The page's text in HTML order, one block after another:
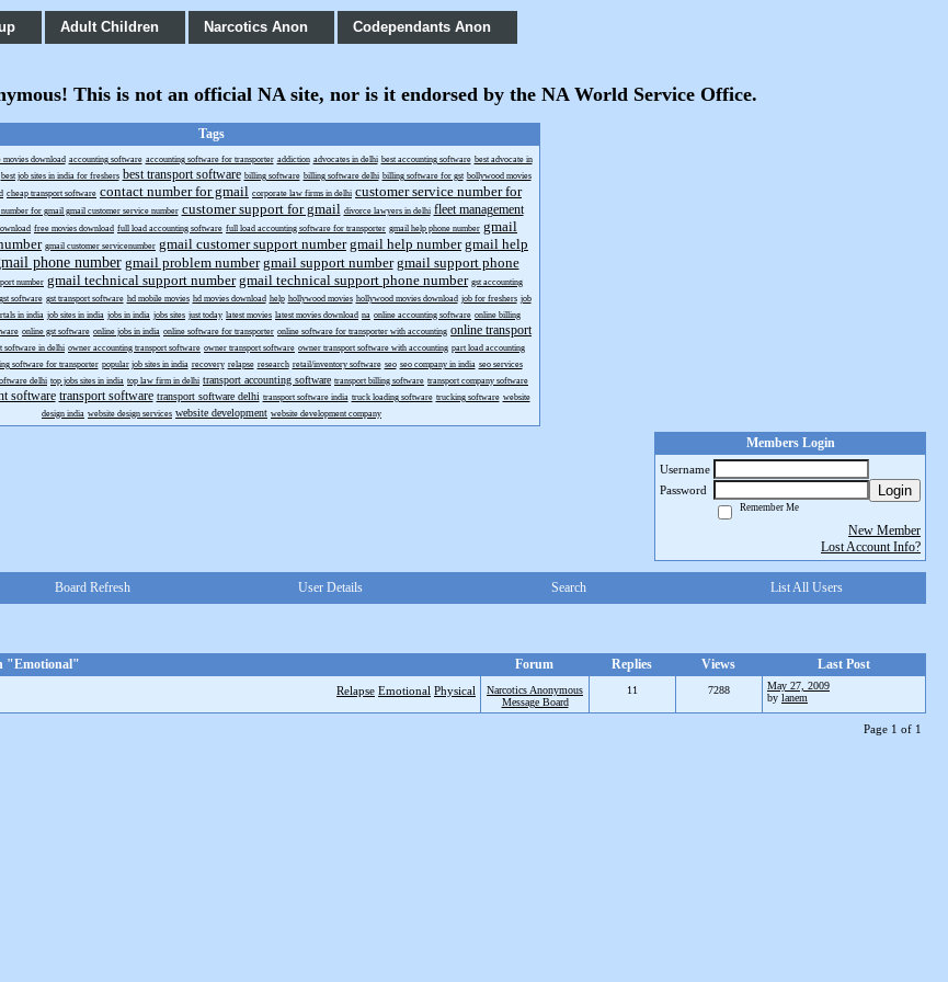
Adult Children Narcotics Anon Codependants Anon
This is not an official NA site, nor is it endorsed by the NA World Service Office.
Tags
movies download accounting software accounting software for transporter addiction advocates in delhi best accounting software best advocate in
best job sites in india for freshers best transport software billing software billing software delhi billing software for gst bollywood movies
cheap transport software contact number for gmail corporate law firms in delhi customer service number for
for gmail gmail customer service number customer support for gmail divorce lawyers in delhi fleet management
free movies download full load accounting software full load accounting software for transporter gmail help phone number gmail
gmail customer servicenumber gmail customer support number gmail help number gmail help
phone number gmail problem number gmail support number gmail support phone
number gmail technical support number gmail technical support phone number gst accounting
gst software gst transport software hd mobile movies hd movies download help hollywood movies hollywood movies download job for freshers job
in india job sites in india jobs in india jobs sites just today latest movies latest movies download na online accounting software online billing
online gst software online jobs in india online software for transporter online software for transporter with accounting online transport
software in delhi owner accounting transport software owner transport software owner transport software with accounting part load accounting
software for transporter popular job sites in india recovery relapse research retail/inventory software seo seo company in india seo services
delhi top jobs sites in india top law firm in delhi transport accounting software transport billing software transport company software
software transport software transport software delhi transport software india truck loading software trucking software website
design india website design services website development website development company
Members Login
Username
Password
Login
Remember Me
New Member
Lost Account Info?
Board Refresh User Details Search List All Users
"Emotional" Forum Replies Views Last Post
Relapse Emotional Physical
Narcotics Anonymous
Message Board
11 7288
May 27, 2009
by lanem
Page 1 of 1